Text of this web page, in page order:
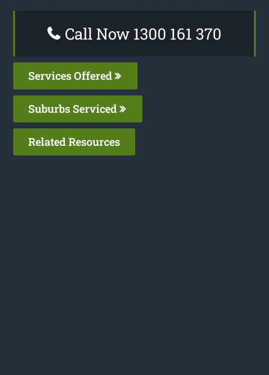
Call Now 1300 161 370
Services Offered
Suburbs Serviced
Related Resources